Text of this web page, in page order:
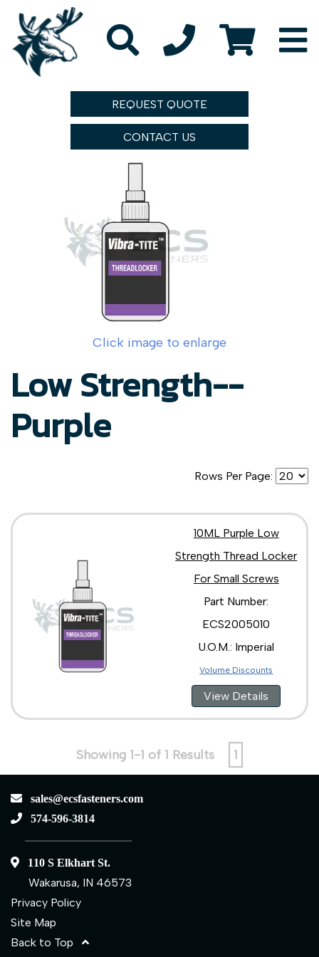
REQUEST QUOTE
CONTACT US
Click image to enlarge
Low Strength--
Purple
Rows Per Page:
10ML Purple Low
Strength Thread Locker
For Small Screws
Part Number:
ECS2005010
U.O.M.: Imperial
Volume Discounts
View Details
Showing 1-1 of 1 Results 1
sales@ecsfasteners.com
574-596-3814
110 S Elkhart St.
Wakarusa, IN 46573
Privacy Policy
Site Map
Back to Top